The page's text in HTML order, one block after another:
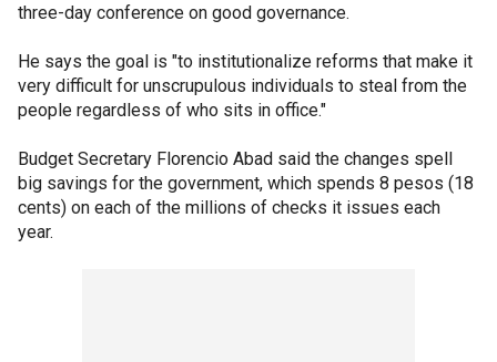
three-day conference on good governance.
He says the goal is "to institutionalize reforms that make it
very difficult for unscrupulous individuals to steal from the
people regardless of who sits in office."
Budget Secretary Florencio Abad said the changes spell
big savings for the government, which spends 8 pesos (18
cents) on each of the millions of checks it issues each
year.